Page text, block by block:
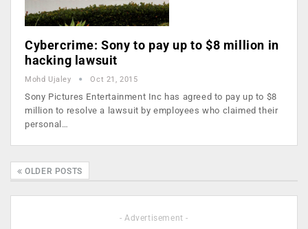
Cybercrime: Sony to pay up to $8 million in
hacking lawsuit
Mohd Ujaley Oct 21, 2015
Sony Pictures Entertainment Inc has agreed to pay up to $8
million to resolve a lawsuit by employees who claimed their
personal…
OLDER POSTS
- Advertisement -